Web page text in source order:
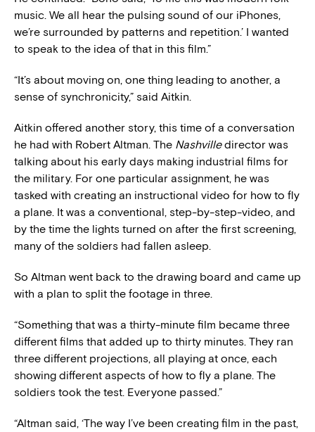
music. We all hear the pulsing sound of our iPhones,
we’re surrounded by patterns and repetition.’ I wanted
to speak to the idea of that in this film.”
“It’s about moving on, one thing leading to another, a
sense of synchronicity,” said Aitkin.
Aitkin offered another story, this time of a conversation
he had with Robert Altman. The Nashvilledirector was
talking about his early days making industrial films for
the military. For one particular assignment, he was
tasked with creating an instructional video for how to fly
a plane. It was a conventional, step-by-step-video, and
by the time the lights turned on after the first screening,
many of the soldiers had fallen asleep.
So Altman went back to the drawing board and came up
with a plan to split the footage in three.
“Something that was a thirty-minute film became three
different films that added up to thirty minutes. They ran
three different projections, all playing at once, each
showing different aspects of how to fly a plane. The
soldiers took the test. Everyone passed.”
“Altman said, ‘The way I’ve been creating film in the past,